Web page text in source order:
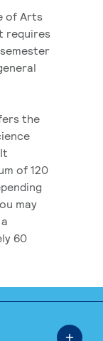
of Arts
requires
the
of 120
may
60